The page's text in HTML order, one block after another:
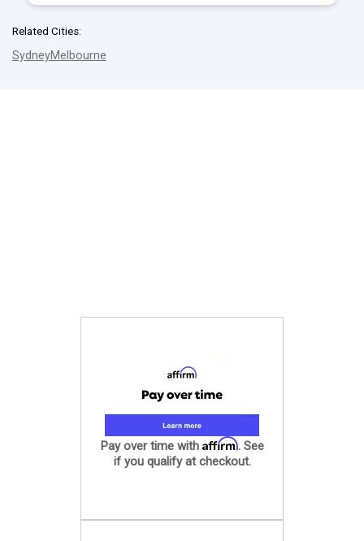
Related Cities:
SydneyMelbourne
Pay over time with Affirm. See
if you qualify at checkout.